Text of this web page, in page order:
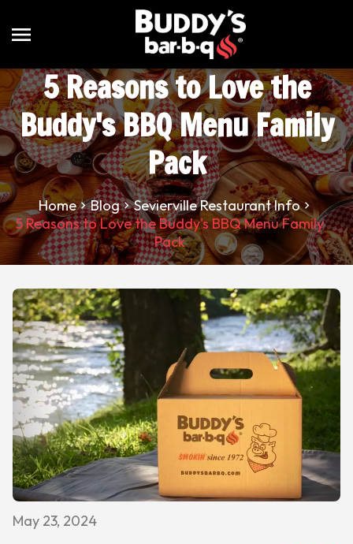
menu
5 Reasons to Love the
Buddy's BBQ Menu Family
Pack
Home Blog
Sevierville Restaurant Info
5 Reasons to Love the Buddy's BBQ Menu Family
Pack
May 23, 2024